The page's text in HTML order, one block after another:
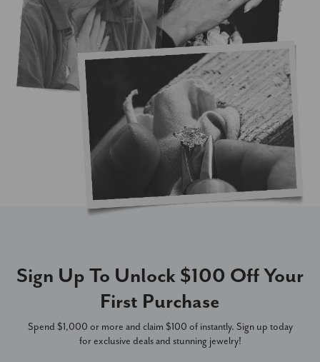
Sign Up To Unlock $100 Off Your
First Purchase
Spend $1,000 or more and claim $100 of instantly. Sign up today
for exclusive deals and stunning jewelry!